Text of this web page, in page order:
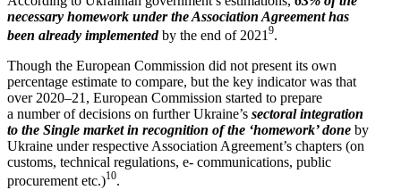
necessary homework under the Associ­ation Agreement has
been already imple­mentedby the end of 2021 9.
Though the European Commission did not present its own
percentage estimate to compare, but the key indicator was that
over 2020–21, European Commission started to prepare
a number of decisions on further Ukraine’s sectoral integration
to the Single market in recog­nition of the ‘homework’ done by
Ukraine under respective Associ­ation Agreement’s chapters (on
customs, technical regula­tions, e- commu­ni­ca­tions, public
procurement etc.)10.